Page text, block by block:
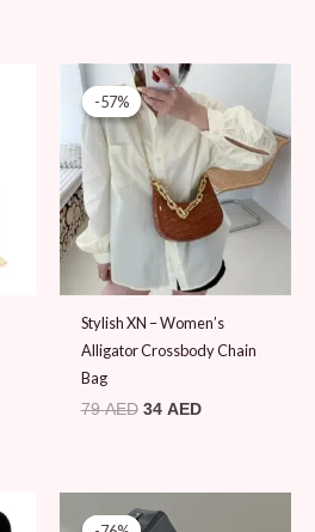
-57%
-57%
Stylish XN – Women’s
Alligator Crossbody Chain
Bag
79AED
Original
price
was:
79 AED.
34 AED
price
is:
34 AED.
price